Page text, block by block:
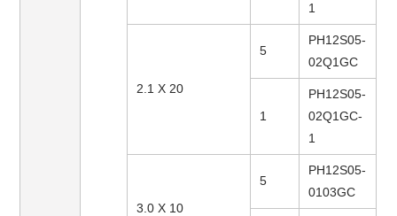
1
2.1 X 20
5
PH12S05-
02Q1GC
1
PH12S05-
02Q1GC-
1
3.0 X 10
5
PH12S05-
0103GC